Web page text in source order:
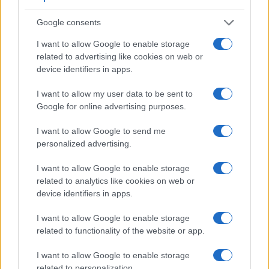
Google consents
I want to allow Google to enable storage
related to advertising like cookies on web or
device identifiers in apps.
I want to allow my user data to be sent to
Google for online advertising purposes.
I want to allow Google to send me
personalized advertising.
I want to allow Google to enable storage
related to analytics like cookies on web or
device identifiers in apps.
I want to allow Google to enable storage
related to functionality of the website or app.
I want to allow Google to enable storage
Feature comparison
a range of features. For example, the X-T1 has an
electronic viewfinder(2360k dots), which can be very
helpful when shooting in bright sunlight. In contrast, the M10
adjacent table lists some of the other core features of the
Canon M10 and Fujifilm X-T1 along with similar information
Core Features
Camera
Model
(Type or
000 dots)
Panel
(yes/no)
Specifications
(inch/000 dots)
Attach-
ment
Touch
Screen
Max
Shutter
Canon M10
Fujifilm X-T1 2360 3.0 / 1040 tilting 1/4000s
tilting
Canon G9 X 3.0 / 1040 fixed 1/2000s